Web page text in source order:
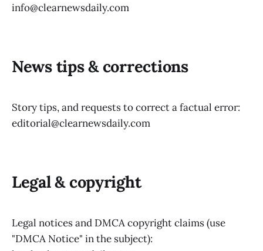
info@clearnewsdaily.com
News tips & corrections
Story tips, and requests to correct a factual error:
editorial@clearnewsdaily.com
Legal & copyright
Legal notices and DMCA copyright claims (use
"DMCA Notice" in the subject):